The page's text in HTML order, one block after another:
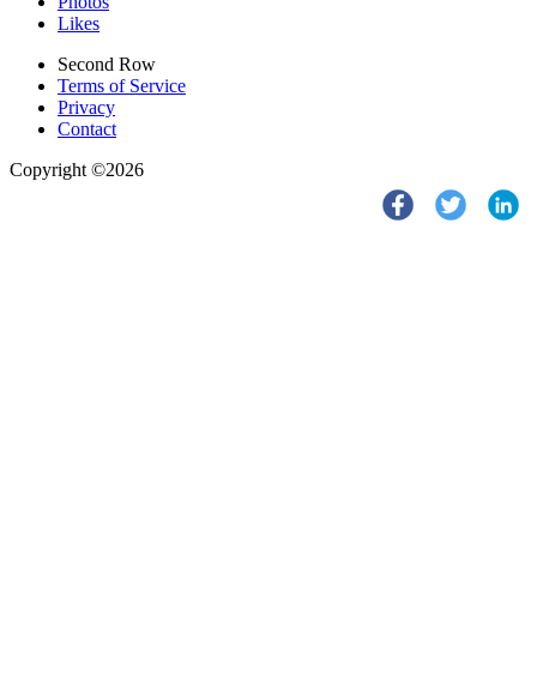
Likes
Second Row
Terms of Service
Privacy
Contact
Copyright ©2026